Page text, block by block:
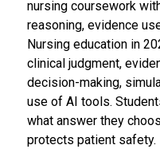
nursing coursework
reasoning, evidence
Nursing education in
clinical judgment,
decision-making,
use of AI tools.
what answer they
protects patient safety.